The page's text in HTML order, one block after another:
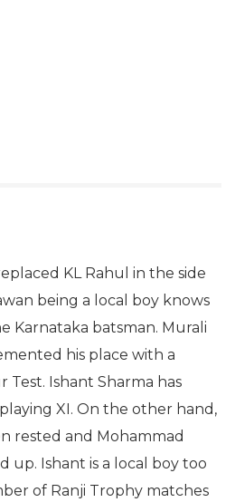
KL Rahul in the side
being a local boy knows
Karnataka batsman. Murali
his place with a
Ishant Sharma has
XI. On the other hand,
rested and Mohammad
up. Ishant is a local boy too
of Ranji Trophy matches